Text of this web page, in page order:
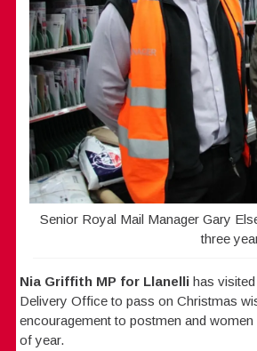
Senior Royal Mail Manager Gary
three
Nia Griffith MP for Llanellihas
Delivery Office to pass on Christmas
encouragement to postmen and
of year.